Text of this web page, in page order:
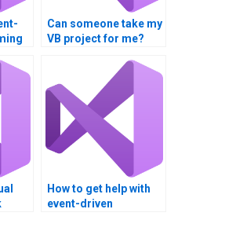
Can someone take my
VB project for me?
How to get help with
event-driven